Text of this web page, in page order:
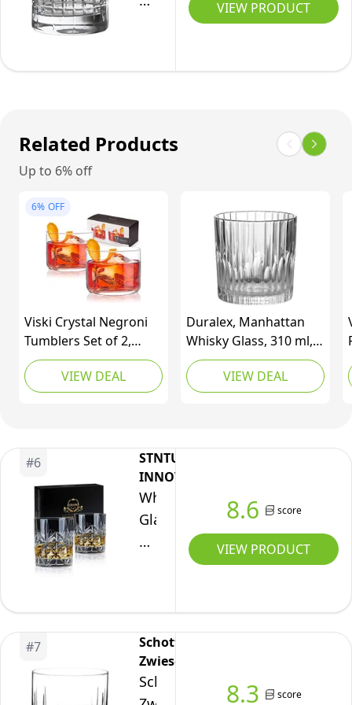
2
Whisky
Scotch,
Tonic
&
Negroni
Cocktail
Distil
Old
of
6),
oz,
VIEW PRODUCT
Related Products
Up to 6% off
6% OFF
Viski Crystal Negroni
Tumblers Set of 2,
Lead-Free Premium
Crystal Glass, Stylish
Lowball Cocktail
VIEW DEAL
Duralex, Manhattan
Whisky Glass, 310 ml,
Without The Filling line,
6 PiecesVIEW DEAL
#6
STNTUS
INNOVATIONS
Whisky
Glass,
Whiskey
of
2,
STNTUS
300ml
Old
8.6 score
VIEW PRODUCT
#7
Schott
Zwiesel
Schott
8.3 score